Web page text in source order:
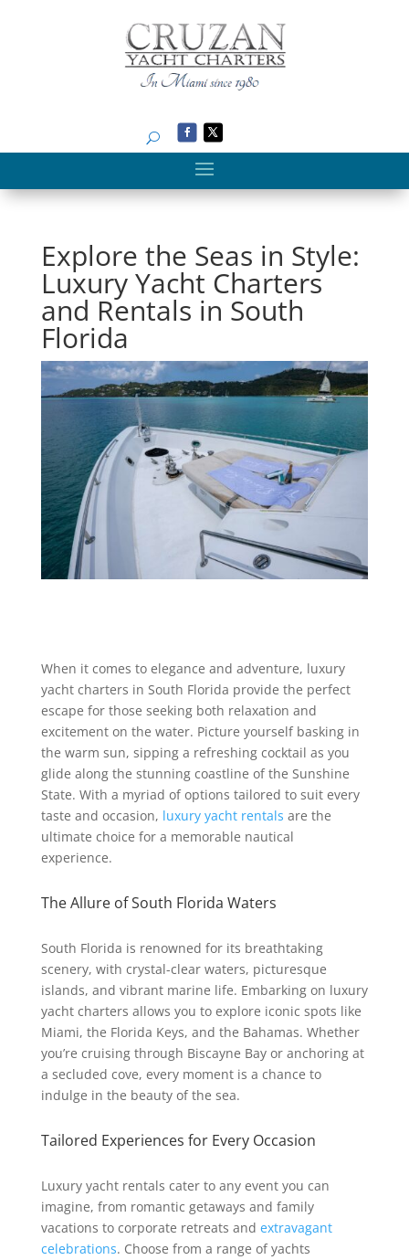
Explore the Seas in Style:
Luxury Yacht Charters
and Rentals in South
Florida
When it comes to elegance and adventure, luxury
yacht charters in South Florida provide the perfect
escape for those seeking both relaxation and
excitement on the water. Picture yourself basking in
the warm sun, sipping a refreshing cocktail as you
glide along the stunning coastline of the Sunshine
State. With a myriad of options tailored to suit every
taste and occasion, luxury yacht rentals are the
ultimate choice for a memorable nautical
experience.
The Allure of South Florida Waters
South Florida is renowned for its breathtaking
scenery, with crystal-clear waters, picturesque
islands, and vibrant marine life. Embarking on luxury
yacht charters allows you to explore iconic spots like
Miami, the Florida Keys, and the Bahamas. Whether
you’re cruising through Biscayne Bay or anchoring at
a secluded cove, every moment is a chance to
indulge in the beauty of the sea.
Tailored Experiences for Every Occasion
Luxury yacht rentals cater to any event you can
imagine, from romantic getaways and family
vacations to corporate retreats and extravagant
celebrations. Choose from a range of yachts